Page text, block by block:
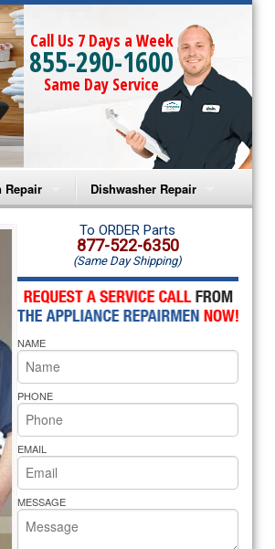
Call Us 7 Days a Week
855-290-1600
Same Day Service
Repair
Microwave Repair
Oven Repair
Microwave Repair
Oven Repair
Cooktop Repair
Pride Repair
Dishwasher Repair
Amana Dishwasher Repair
Whirlpool Dishwasher Repair
To ORDER Parts
877-522-6350
(Same Day Shipping)
NAME
PHONE
EMAIL
MESSAGE